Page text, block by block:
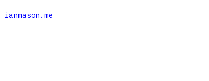
ianmason.me